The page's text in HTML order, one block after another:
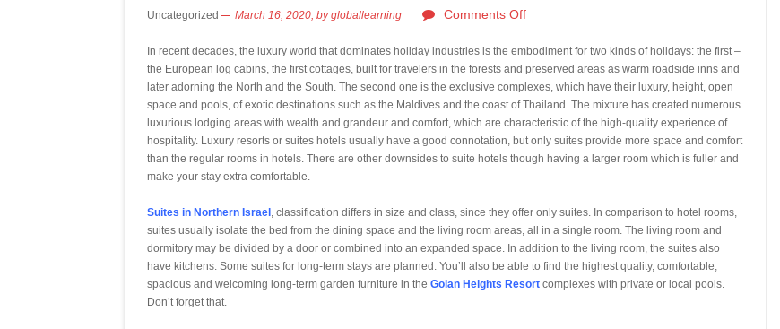
Gaming Consoles Today: Why PS5 Remains the Most
Everunion Storage Guide: High-Density Double Deep
Warehouses
Uncategorized March 16, 2020, bygloballearning Comments Off
In recent decades, the luxury world that dominates holiday industries is the embodiment for two kinds of holidays: the first –
the European log cabins, the first cottages, built for travelers in the forests and preserved areas as warm roadside inns and
later adorning the North and the South. The second one is the exclusive complexes, which have their luxury, height, open
space and pools, of exotic destinations such as the Maldives and the coast of Thailand. The mixture has created numerous
luxurious lodging areas with wealth and grandeur and comfort, which are characteristic of the high-quality experience of
hospitality. Luxury resorts or suites hotels usually have a good connotation, but only suites provide more space and comfort
than the regular rooms in hotels. There are other downsides to suite hotels though having a larger room which is fuller and
make your stay extra comfortable.
Suites in Northern Israel , classification differs in size and class, since they offer only suites. In comparison to hotel rooms,
suites usually isolate the bed from the dining space and the living room areas, all in a single room. The living room and
dormitory may be divided by a door or combined into an expanded space. In addition to the living room, the suites also
have kitchens. Some suites for long-term stays are planned. You’ll also be able to find the highest quality, comfortable,
spacious and welcoming long-term garden furniture in the Golan Heights Resort complexes with private or local pools.
Don’t forget that.